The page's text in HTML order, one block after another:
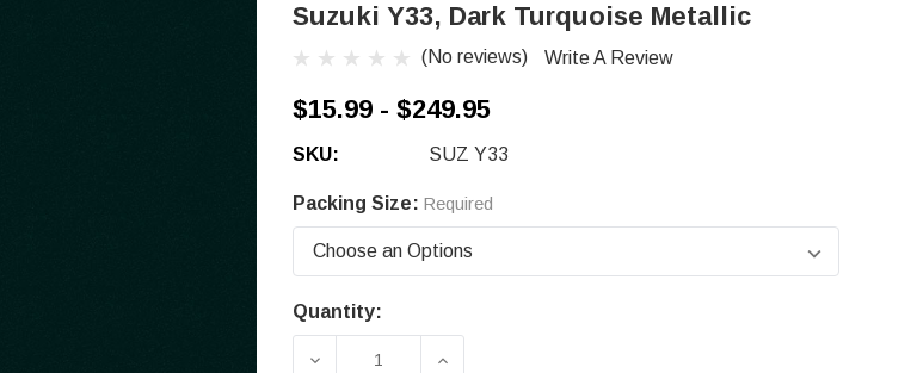
Suzuki Y33, Dark Turquoise Metallic
(No reviews) Write A Review
$15.99 - $249.95
SKU: SUZ Y33
Packing Size: Required
Current
Quantity:
DECREASE QUANTITY OF SUZUKI Y33, DARK
INCREASE QUANTITY OF SUZUKI Y33,